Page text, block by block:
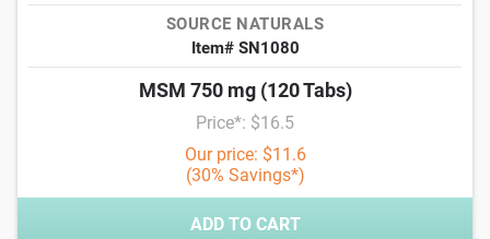
SOURCE NATURALS
Item# SN1080
MSM 750 mg (120 Tabs)
Price*: $16.5
Our price: $11.6
(30% Savings*)
ADD TO CART